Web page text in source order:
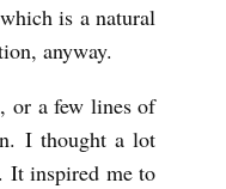
is a natural
anyway.
or a few lines of
I thought a lot
It inspired me to